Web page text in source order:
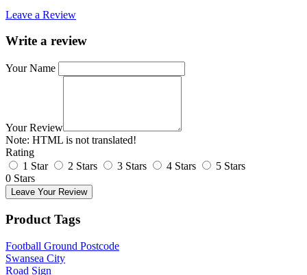
Leave a Review
Write a review
Your Name
Your Review
Note: HTML is not translated!
Rating
1 Star
2 Stars 3 Stars 4 Stars
5 Stars
0 Stars
Leave Your Review
Product Tags
Football Ground Postcode
Swansea City
Road Sign